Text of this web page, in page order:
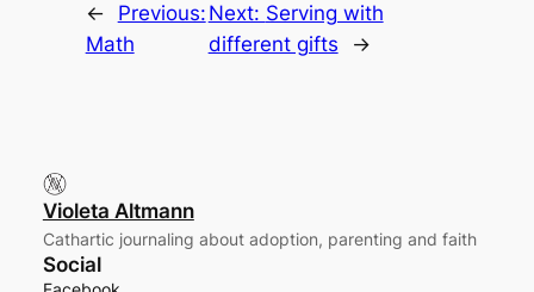
←
Previous:
Math
Next: Serving with
different gifts
→
Violeta Altmann
Cathartic journaling about adoption, parenting and faith
Social